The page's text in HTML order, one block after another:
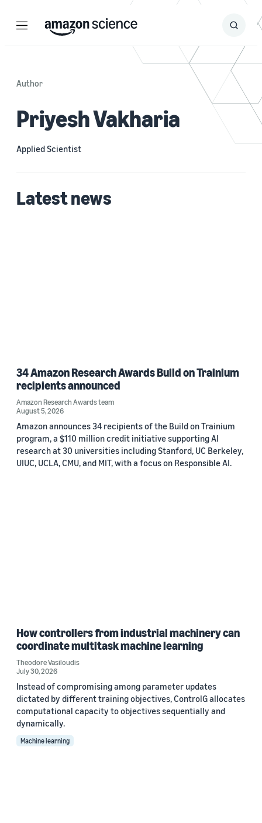
Menu Search
Submit
Author
Priyesh Vakharia
Applied Scientist
Latest news
34 Amazon Research Awards Build on Trainium
recipients announced
Amazon Research Awards team
August 5, 2026
Amazon announces 34 recipients of the Build on Trainium
program, a $110 million credit initiative supporting AI
research at 30 universities including Stanford, UC Berkeley,
UIUC, UCLA, CMU, and MIT, with a focus on Responsible AI.
How controllers from industrial machinery can
coordinate multitask machine learning
Theodore Vasiloudis
July 30, 2026
Instead of compromising among parameter updates
dictated by different training objectives, ControlG allocates
computational capacity to objectives sequentially and
dynamically.
Machine learning